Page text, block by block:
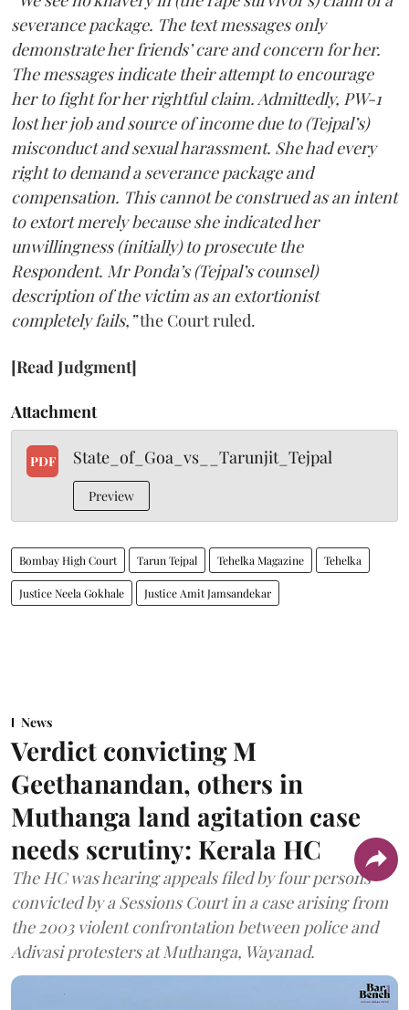
severance package. The text messages only
demonstrate her friends’ care and concern for her.
The messages indicate their attempt to encourage
her to fight for her rightful claim. Admittedly, PW-1
lost her job and source of income due to (Tejpal’s)
misconduct and sexual harassment. She had every
right to demand a severance package and
compensation. This cannot be construed as an intent
to extort merely because she indicated her
unwillingness (initially) to prosecute the
Respondent. Mr Ponda’s (Tejpal’s counsel)
description of the victim as an extortionist
completely fails,”the Court ruled.
[Read Judgment]
Attachment
PDF State_of_Goa_vs__Tarunjit_Tejpal
Preview
Bombay High Court Tarun Tejpal Tehelka Magazine Tehelka
Justice Neela Gokhale Justice Amit Jamsandekar
News
Verdict convicting M
Geethanandan, others in
Muthanga land agitation case
needs scrutiny: Kerala HC
The HC was hearing appeals filed by four persons
convicted by a Sessions Court in a case arising from
the 2003 violent confrontation between police and
Adivasi protesters at Muthanga, Wayanad.